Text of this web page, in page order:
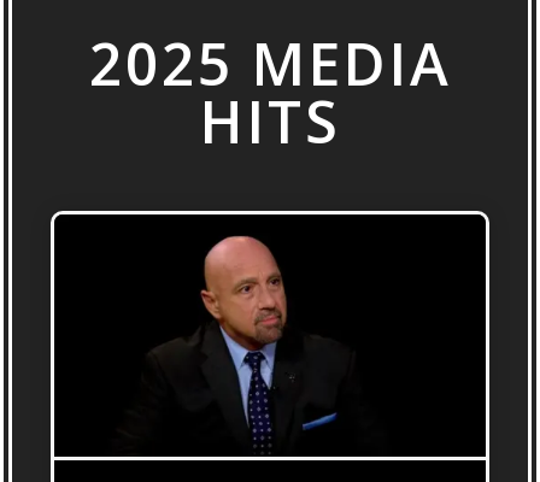
2025 MEDIA
HITS